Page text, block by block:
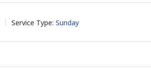
Service Type: Sunday